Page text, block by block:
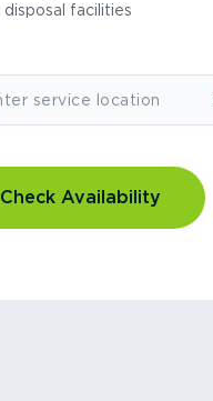
disposal facilities
Check Availability